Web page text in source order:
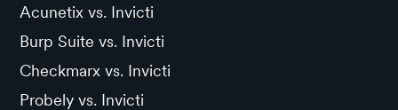
Acunetix vs. Invicti
Burp Suite vs. Invicti
Checkmarx vs. Invicti
Probely vs. Invicti